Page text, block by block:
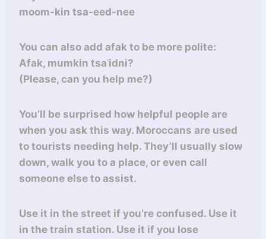
moom-kin tsa-eed-nee
You can also add afak to be more polite:
Afak, mumkin tsaʿidni?
(Please, can you help me?)
You’ll be surprised how helpful people are
when you ask this way. Moroccans are used
to tourists needing help. They’ll usually slow
down, walk you to a place, or even call
someone else to assist.
Use it in the street if you’re confused. Use it
in the train station. Use it if you lose